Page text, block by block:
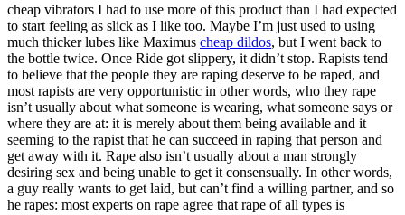
cheap vibrators I had to use more of this product than I had expected
to start feeling as slick as I like too. Maybe I’m just used to using
much thicker lubes like Maximus cheap dildos, but I went back to
the bottle twice. Once Ride got slippery, it didn’t stop. Rapists tend
to believe that the people they are raping deserve to be raped, and
most rapists are very opportunistic in other words, who they rape
isn’t usually about what someone is wearing, what someone says or
where they are at: it is merely about them being available and it
seeming to the rapist that he can succeed in raping that person and
get away with it. Rape also isn’t usually about a man strongly
desiring sex and being unable to get it consensually. In other words,
a guy really wants to get laid, but can’t find a willing partner, and so
he rapes: most experts on rape agree that rape of all types is